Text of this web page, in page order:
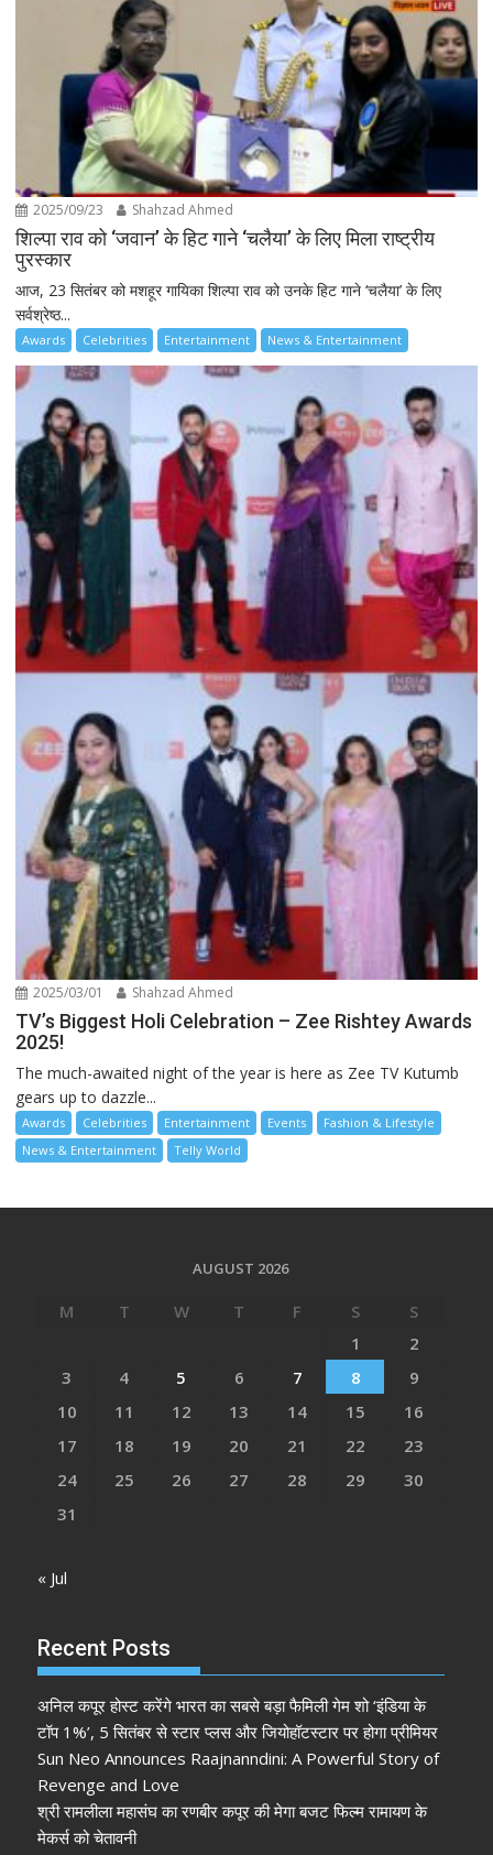
2025/09/23 Shahzad Ahmed
शिल्पा राव को ‘जवान’ के हिट गाने ‘चलैया’ के लिए मिला राष्ट्रीय
पुरस्कार
आज, 23 सितंबर को मशहूर गायिका शिल्पा राव को उनके हिट गाने ‘चलैया’ के लिए
सर्वश्रेष्ठ...
Awards Celebrities Entertainment News & Entertainment
2025/03/01 Shahzad Ahmed
TV’s Biggest Holi Celebration – Zee Rishtey Awards
2025!
The much-awaited night of the year is here as Zee TV Kutumb
gears up to dazzle...
Awards Celebrities Entertainment Events
Fashion & Lifestyle
News & Entertainment
Telly World
AUGUST 2026
M T W T F S
S
1
2
3
4 5 6 7 8
9
10
11 12 13 14 15
16
17
18 19 20 21 22
23
24
25 26 27 28 29
30
31
« Jul
Recent Posts
अनिल कपूर होस्ट करेंगे भारत का सबसे बड़ा फैमिली गेम शो ‘इंडिया के
टॉप 1%’, 5 सितंबर से स्टार प्लस और जियोहॉटस्टार पर होगा प्रीमियर
Sun Neo Announces Raajnanndini: A Powerful Story of
Revenge and Love
श्री रामलीला महासंघ का रणबीर कपूर की मेगा बजट फिल्म रामायण के
मेकर्स को चेतावनी